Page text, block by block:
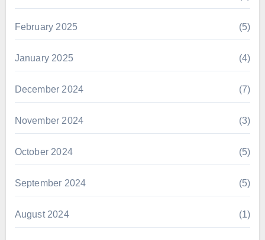
February 2025 (5)
January 2025 (4)
December 2024 (7)
November 2024 (3)
October 2024 (5)
September 2024 (5)
August 2024 (1)